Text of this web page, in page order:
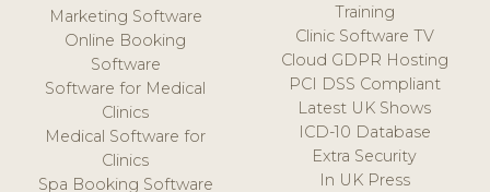
Marketing Software
Online Booking
Software
Software for Medical
Clinics
Medical Software for
Clinics
Spa Booking Software
Training
Clinic Software TV
Cloud GDPR Hosting
PCI DSS Compliant
Latest UK Shows
ICD-10 Database
Extra Security
In UK Press